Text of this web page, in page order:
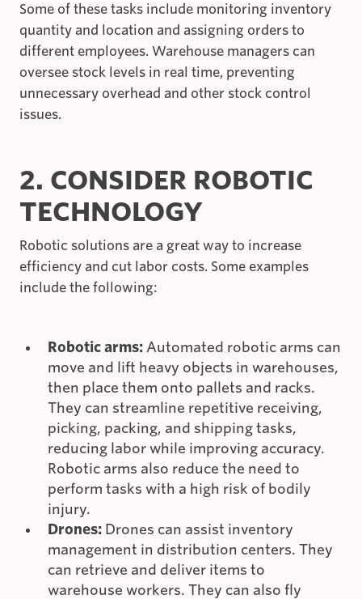
Some of these tasks include monitoring inventory
quantity and location and assigning orders to
different employees. Warehouse managers can
oversee stock levels in real time, preventing
unnecessary overhead and other stock control
issues.
2. CONSIDER ROBOTIC
TECHNOLOGY
Robotic solutions are a great way to increase
efficiency and cut labor costs. Some examples
include the following:
Robotic arms: Automated robotic arms can
move and lift heavy objects in warehouses,
then place them onto pallets and racks.
They can streamline repetitive receiving,
picking, packing, and shipping tasks,
reducing labor while improving accuracy.
Robotic arms also reduce the need to
perform tasks with a high risk of bodily
injury.
Drones: Drones can assist inventory
management in distribution centers. They
can retrieve and deliver items to
warehouse workers. They can also fly